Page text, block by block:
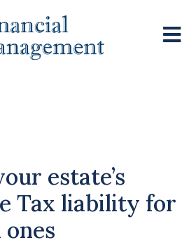
estate’s
Tax liability for